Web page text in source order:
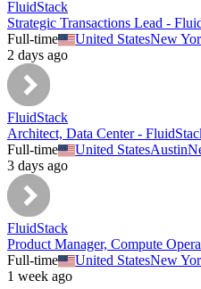
FluidStack
Strategic Transactions Lead -
Full-time
United StatesNew
2 days ago
FluidStack
Architect, Data Center -
Full-time
United StatesAustin
3 days ago
FluidStack
Product Manager, Compute
Full-time
United StatesNew
1 week ago